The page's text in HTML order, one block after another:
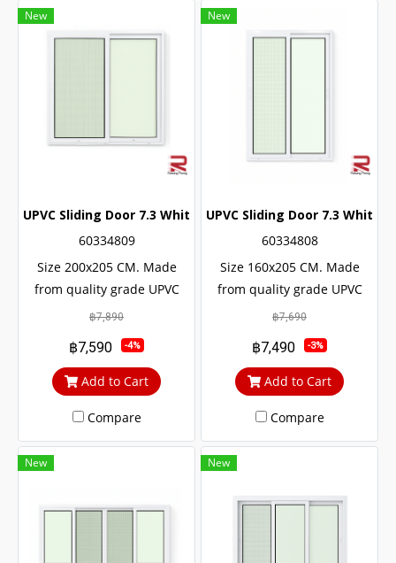
New
UPVC Sliding Door 7.3 White Winstar
60334809
Size 200x205 CM. Made
from quality grade UPVC
with added UV protection.
life The door lock system is
safe up to 6 levels.
฿7,890
฿7,590 -4%
Add to Cart
Compare
New
UPVC Sliding Door 7.3 White
60334808
Size 160x205 CM. Made
from quality grade UPVC
with added UV protection.
life The door lock system is
safe up to 6 levels.
฿7,690
฿7,490 -3%
Add to Cart
Compare
New New